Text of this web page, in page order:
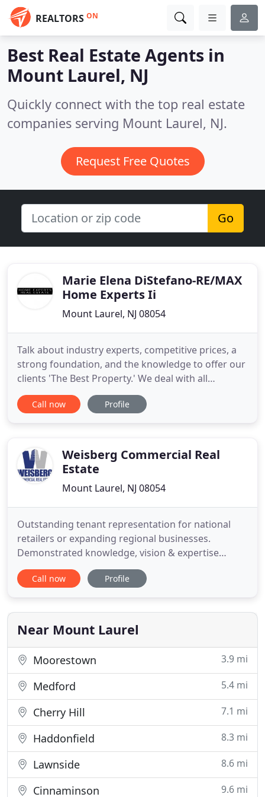
REALTORS ON
Best Real Estate Agents in
Mount Laurel, NJ
Quickly connect with the top real estate
companies serving Mount Laurel, NJ.
Request Free Quotes
Go
Marie Elena DiStefano-RE/MAX
Home Experts Ii
Mount Laurel, NJ 08054
Talk about industry experts, competitive prices, a
strong foundation, and the knowledge to offer our
clients 'The Best Property.' We deal with all
segments of residential and commercial spaces
with standard norms and professional services. We
Call now Profile
Weisberg Commercial Real
Estate
Mount Laurel, NJ 08054
Outstanding tenant representation for national
retailers or expanding regional businesses.
Demonstrated knowledge, vision & expertise
identify sites for greatest return on investment.
Our portfolio includes many desirable locations
investors. These recently added featured
properties are market-ready. Contact
Call now Profile
Near Mount Laurel
Moorestown 3.9 mi
Medford 5.4 mi
Cherry Hill 7.1 mi
Haddonfield 8.3 mi
Lawnside 8.6 mi
Cinnaminson 9.6 mi